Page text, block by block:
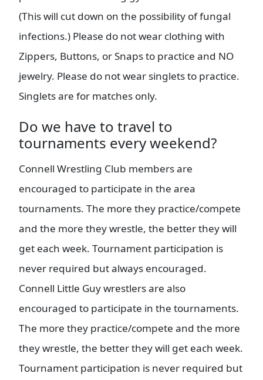
(This will cut down on the possibility of fungal
infections.) Please do not wear clothing with
Zippers, Buttons, or Snaps to practice and NO
jewelry. Please do not wear singlets to practice.
Singlets are for matches only.
Do we have to travel to
tournaments every weekend?
Connell Wrestling Club members are
encouraged to participate in the area
tournaments. The more they practice/compete
and the more they wrestle, the better they will
get each week. Tournament participation is
never required but always encouraged.
Connell Little Guy wrestlers are also
encouraged to participate in the tournaments.
The more they practice/compete and the more
they wrestle, the better they will get each week.
Tournament participation is never required but